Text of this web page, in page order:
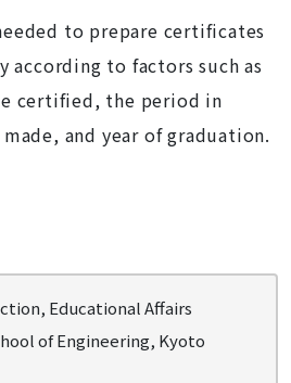
to prepare certificates
according to factors such as
certified, the period in
and year of graduation.
Educational Affairs
of Engineering, Kyoto